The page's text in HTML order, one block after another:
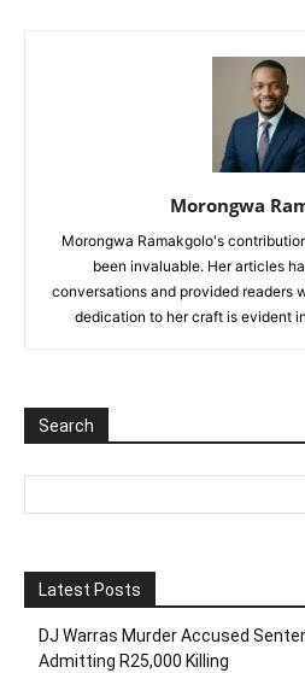
Morongwa
Morongwa Ramakgolo's
been invaluable. Her articles
conversations and provided readers
dedication to her craft is evident
Search
Latest Posts
DJ Warras Murder Accused
Admitting R25,000 Killing